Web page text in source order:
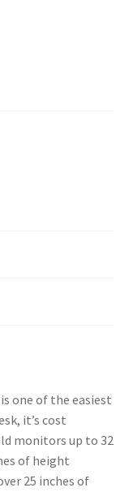
one of the easiest
it’s cost
monitors up to 32
of height
25 inches of